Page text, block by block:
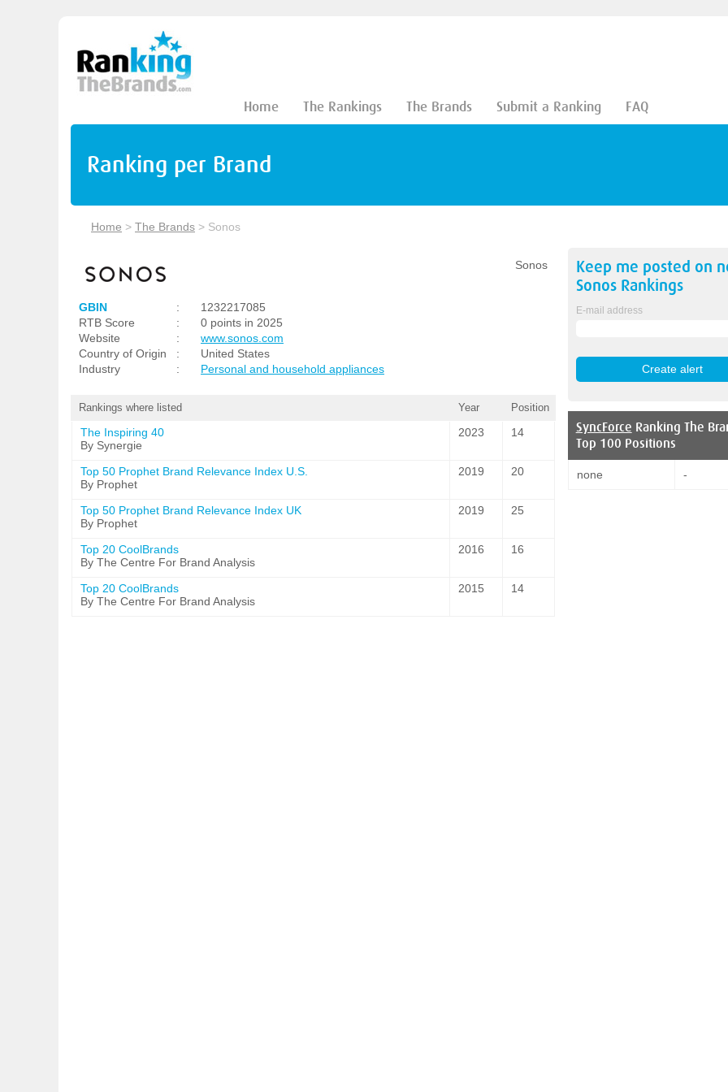
Home The Rankings The Brands Submit a Ranking FAQ
Ranking per Brand
Home > The Brands > Sonos
Sonos
GBIN :
1232217085
RTB Score
:
0 points in 2025
Website
:
www.sonos.com
Country of Origin
:
United States
Industry
: Personal and household appliances
Rankings where listed Year Position
The Inspiring 40
By Synergie
2023 14
Top 50 Prophet Brand Relevance Index U.S.
By Prophet
2019 20
Top 50 Prophet Brand Relevance Index UK
By Prophet
2019 25
Top 20 CoolBrands
By The Centre For Brand Analysis
2016 16
Top 20 CoolBrands
By The Centre For Brand Analysis
2015 14
Keep me posted on
SonosRankings
E-mail address
SyncForce Ranking The
Top 100 Positions
none -